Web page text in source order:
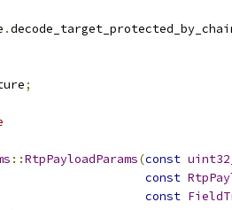
.
;
::RtpPayloadParams(const
const
const